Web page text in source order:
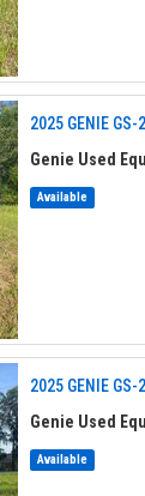
2025 GENIE
Genie Used
Available
2025 GENIE
Genie Used
Available